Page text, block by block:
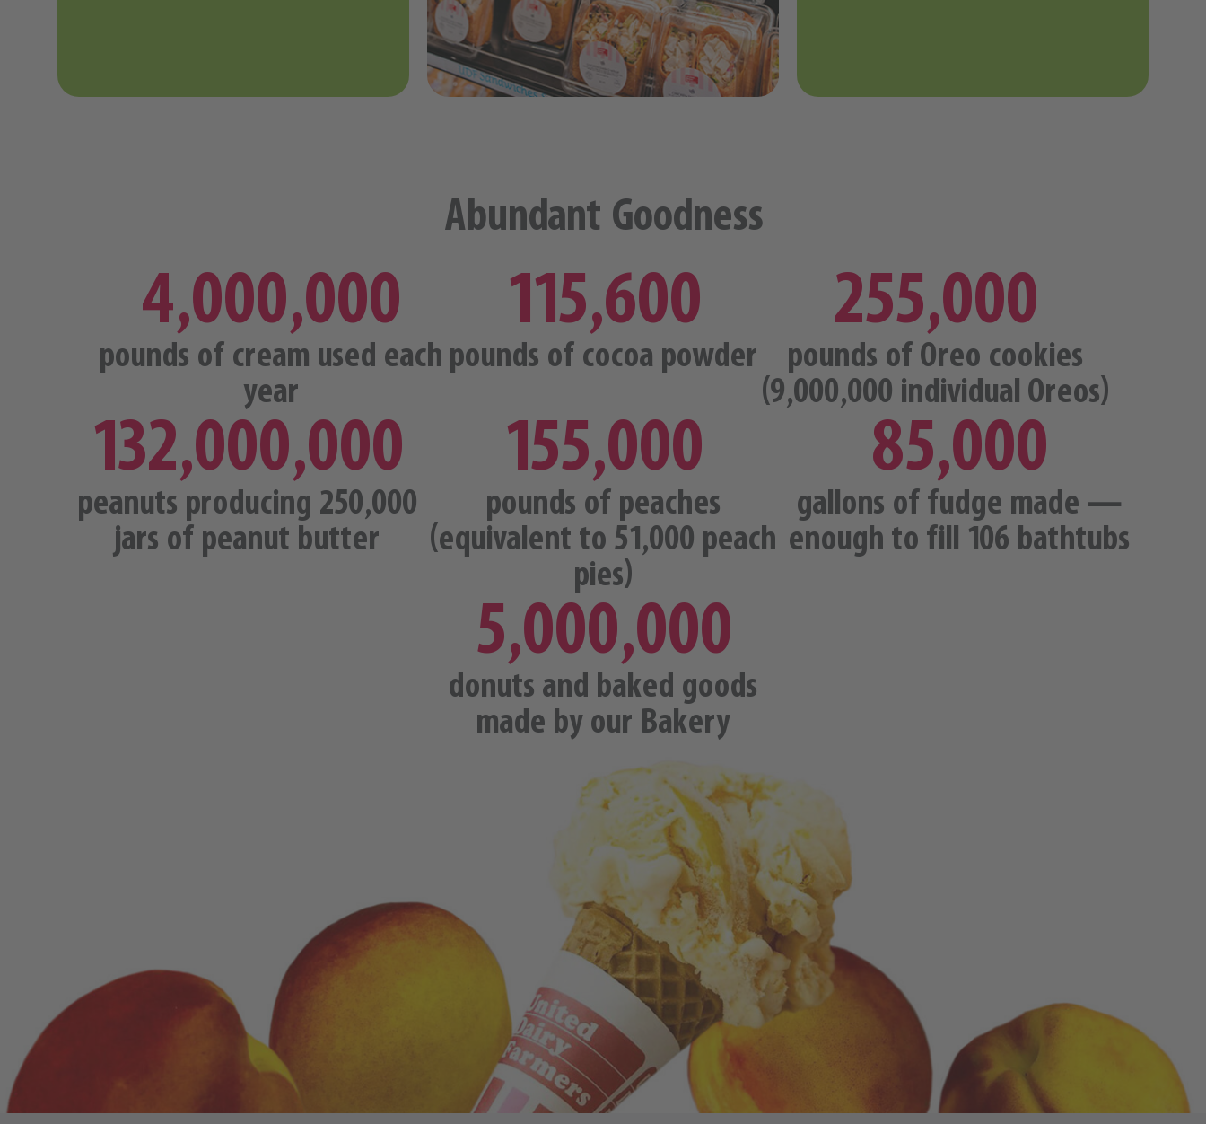
Abundant Goodness
4,000,000
pounds of cream used each
year
115,600
pounds of cocoa powder
255,000
pounds of Oreo cookies
(9,000,000 individual Oreos)
132,000,000
peanuts producing 250,000
jars of peanut butter
155,000
pounds of peaches
(equivalent to 51,000 peach
pies)
85,000
gallons of fudge made —
enough to fill 106 bathtubs
5,000,000
donuts and baked goods
made by our Bakery